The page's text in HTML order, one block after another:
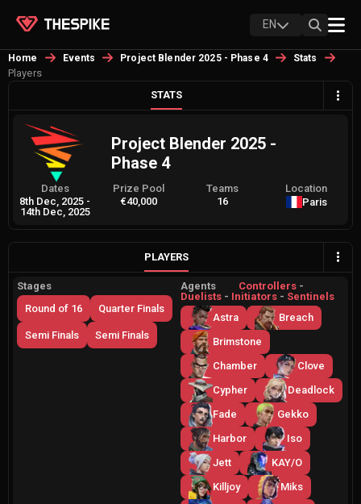
EN
Home Events Project Blender 2025 - Phase 4 Stats
Players
STATS
Project Blender 2025 -
Phase 4
Dates
8th Dec, 2025 -
14th Dec, 2025
Prize Pool
€40,000
Teams
16
Location
Paris
PLAYERS
Stages
Round of 16
Quarter Finals
Semi Finals Semi Finals
Agents Controllers -
Duelists - Initiators - Sentinels
Astra
Breach
Brimstone
Chamber
Clove
Cypher
Deadlock
Fade
Gekko
Harbor
Iso
Jett
KAY/O
Killjoy
Miks